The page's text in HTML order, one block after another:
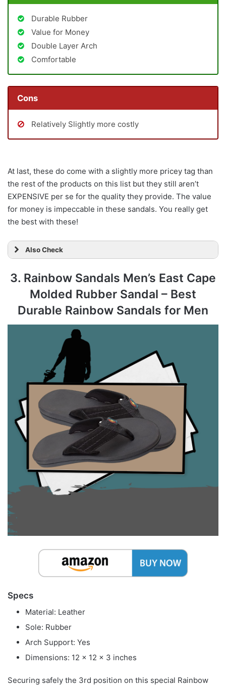
Durable Rubber
Value for Money
Double Layer Arch
Comfortable
Cons
Relatively Slightly more costly
At last, these do come with a slightly more pricey tag than
the rest of the products on this list but they still aren’t
EXPENSIVE per se for the quality they provide. The value
for money is impeccable in these sandals. You really get
the best with these!
Also Check
3. Rainbow Sandals Men’s East Cape
Molded Rubber Sandal – Best
Durable Rainbow Sandals for Men
Specs
Material: Leather
Sole: Rubber
Arch Support: Yes
Dimensions: 12 x 12 x 3 inches
Securing safely the 3rd position on this special Rainbow